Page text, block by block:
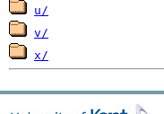
u/
v/
x/